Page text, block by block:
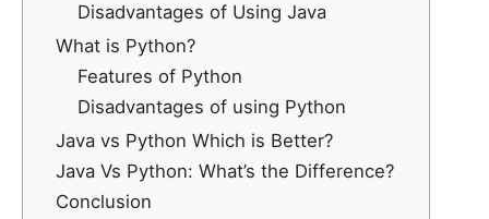
Disadvantages of Using Java
What is Python?
Features of Python
Disadvantages of using Python
Java vs Python Which is Better?
Java Vs Python: What’s the Difference?
Conclusion